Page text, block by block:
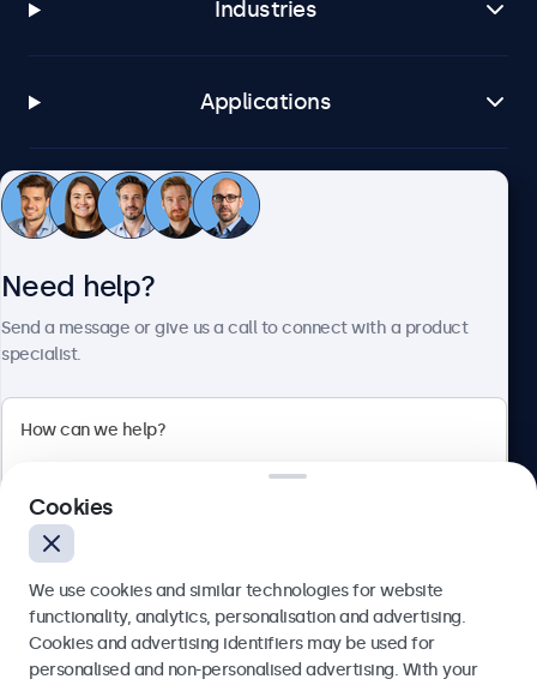
Industries
Applications
Customer service
Beetronics
English
Need help?
Send a message or give us a call to connect with a product
specialist.
Send
Cookies
We use cookies and similar technologies for website
functionality, analytics, personalisation and advertising.
Cookies and advertising identifiers may be used for
personalised and non-personalised advertising. With your